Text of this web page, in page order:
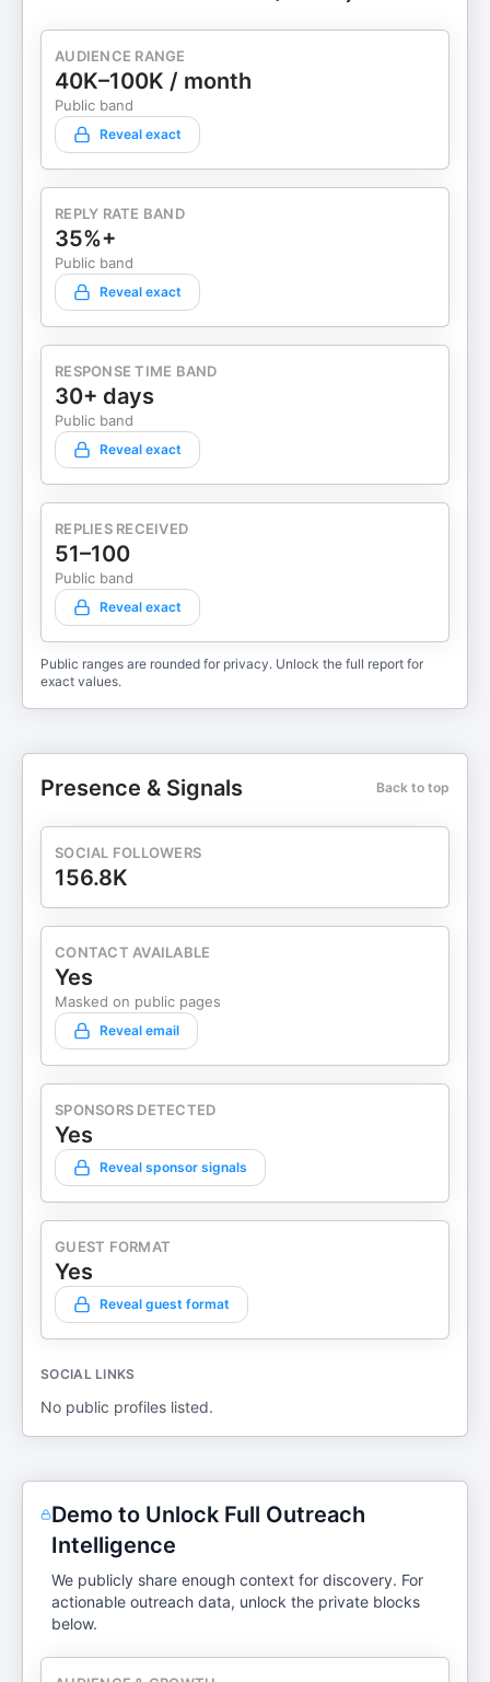
AUDIENCE RANGE
40K–100K / month
Public band
Reveal exact
REPLY RATE BAND
35%+
Public band
Reveal exact
RESPONSE TIME BAND
30+ days
Public band
Reveal exact
REPLIES RECEIVED
51–100
Public band
Reveal exact
Public ranges are rounded for privacy. Unlock the full report for
exact values.
Presence & Signals Back to top
SOCIAL FOLLOWERS
156.8K
CONTACT AVAILABLE
Yes
Masked on public pages
Reveal email
SPONSORS DETECTED
Yes
Reveal sponsor signals
GUEST FORMAT
Yes
Reveal guest format
SOCIAL LINKS
No public profiles listed.
Demo to Unlock Full Outreach
Intelligence
We publicly share enough context for discovery. For
actionable outreach data, unlock the private blocks
below.